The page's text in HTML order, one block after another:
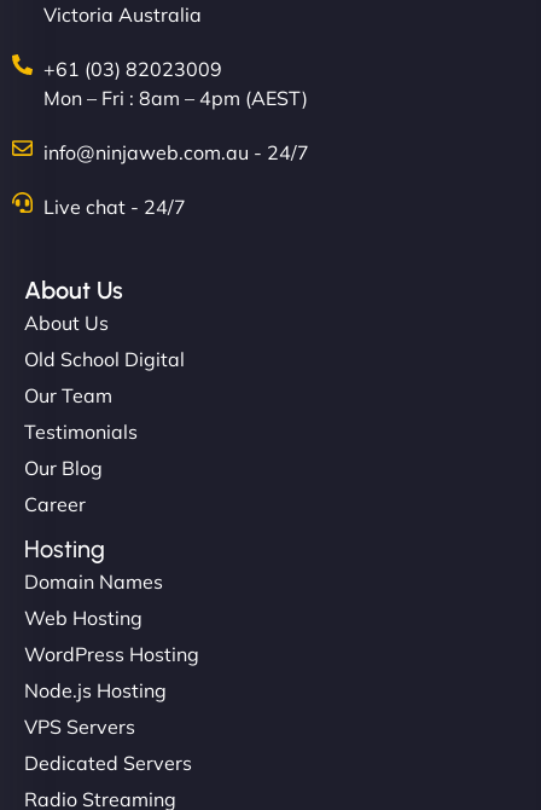
Victoria Australia
+61 (03) 82023009
Mon – Fri : 8am – 4pm (AEST)
info@ninjaweb.com.au - 24/7
Live chat - 24/7
About Us
About Us
Old School Digital
Our Team
Testimonials
Our Blog
Career
Hosting
Domain Names
Web Hosting
WordPress Hosting
Node.js Hosting
VPS Servers
Dedicated Servers
Radio Streaming